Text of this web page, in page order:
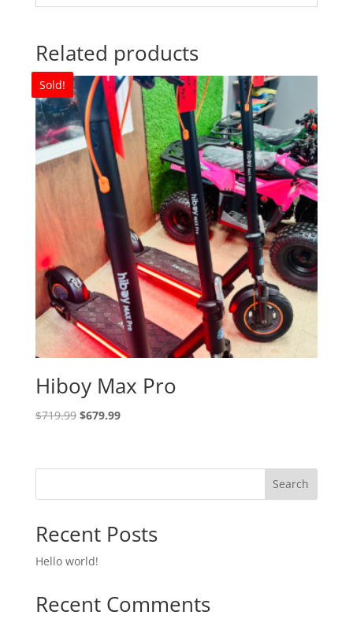
Related products
Sold!
Hiboy Max Pro
$719.99 Original
$719.99.
$679.99Current
$679.99.
Search
Recent Posts
Hello world!
Recent Comments